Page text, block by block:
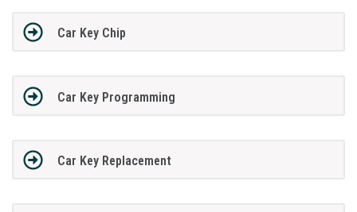
Car Key Chip
Car Key Programming
Car Key Replacement